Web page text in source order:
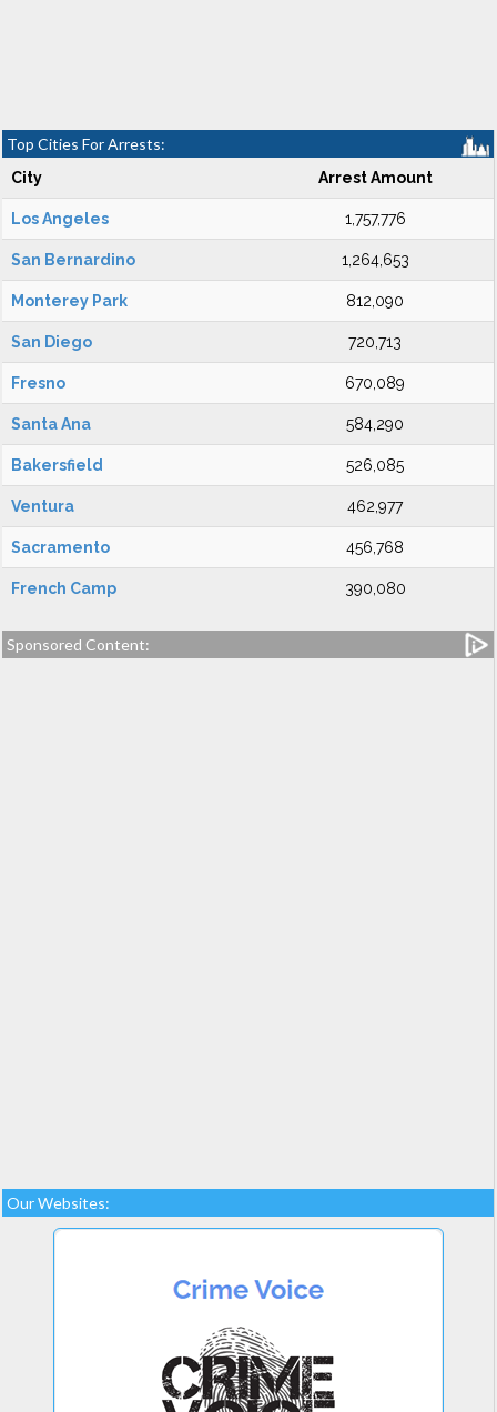
Top Cities For Arrests:
City Arrest Amount
Los Angeles 1,757,776
San Bernardino 1,264,653
Monterey Park 812,090
San Diego 720,713
Fresno 670,089
Santa Ana 584,290
Bakersfield 526,085
Ventura 462,977
Sacramento 456,768
French Camp 390,080
Sponsored Content:
Our Websites: